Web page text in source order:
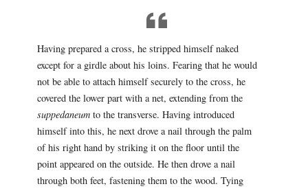
Having prepared a cross, he stripped himself naked
except for a girdle about his loins. Fearing that he would
not be able to attach himself securely to the cross, he
covered the lower part with a net, extending from the
suppedaneumto the transverse. Having introduced
himself into this, he next drove a nail through the palm
of his right hand by striking it on the floor until the
point appeared on the outside. He then drove a nail
through both feet, fastening them to the wood. Tying